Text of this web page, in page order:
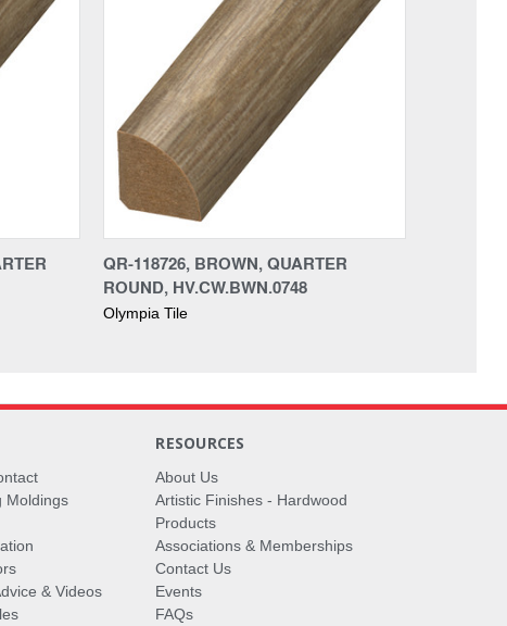
QR-118726, BROWN, QUARTER
ROUND, HV.CW.BWN.0748
Olympia Tile
Moldings
& Videos
RESOURCES
About Us
Artistic Finishes - Hardwood
Products
Associations & Memberships
Contact Us
Events
FAQs